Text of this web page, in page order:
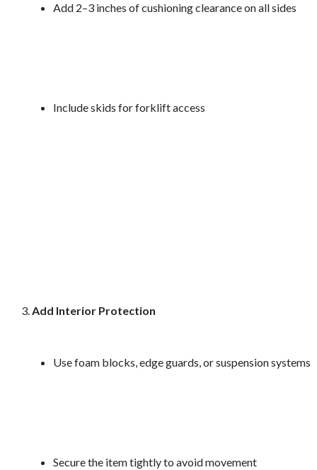
Add 2–3 inches of cushioning clearance on all sides
Include skids for forklift access
Add Interior Protection
Use foam blocks, edge guards, or suspension systems
Secure the item tightly to avoid movement